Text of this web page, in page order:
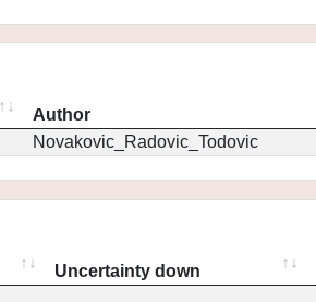
Author
Novakovic_Radovic_Todovic
Uncertainty down